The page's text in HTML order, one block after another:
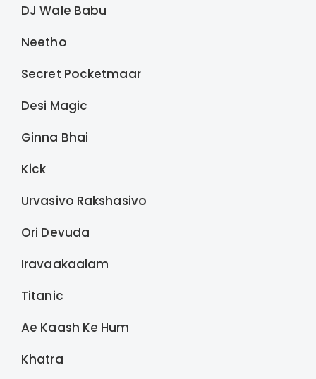
DJ Wale Babu
Neetho
Secret Pocketmaar
Desi Magic
Ginna Bhai
Kick
Urvasivo Rakshasivo
Ori Devuda
Iravaakaalam
Titanic
Ae Kaash Ke Hum
Khatra